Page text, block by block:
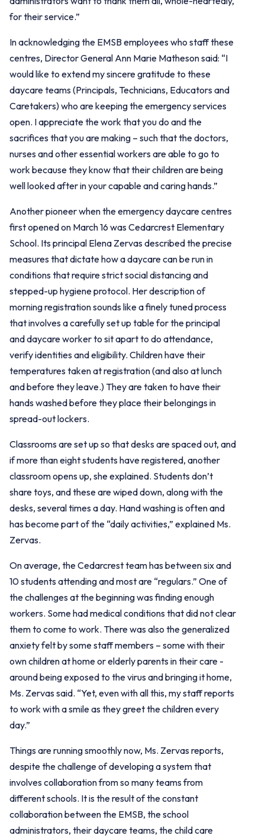
for their service.”
In acknowledging the EMSB employees who staff these
centres, Director General Ann Marie Matheson said: “I
would like to extend my sincere gratitude to these
daycare teams (Principals, Technicians, Educators and
Caretakers) who are keeping the emergency services
open. I appreciate the work that you do and the
sacrifices that you are making – such that the doctors,
nurses and other essential workers are able to go to
work because they know that their children are being
well looked after in your capable and caring hands.”
Another pioneer when the emergency daycare centres
first opened on March 16 was Cedarcrest Elementary
School. Its principal Elena Zervas described the precise
measures that dictate how a daycare can be run in
conditions that require strict social distancing and
stepped-up hygiene protocol. Her description of
morning registration sounds like a finely tuned process
that involves a carefully set up table for the principal
and daycare worker to sit apart to do attendance,
verify identities and eligibility. Children have their
temperatures taken at registration (and also at lunch
and before they leave.) They are taken to have their
hands washed before they place their belongings in
spread-out lockers.
Classrooms are set up so that desks are spaced out, and
if more than eight students have registered, another
classroom opens up, she explained. Students don’t
share toys, and these are wiped down, along with the
desks, several times a day. Hand washing is often and
has become part of the “daily activities,” explained Ms.
Zervas.
On average, the Cedarcrest team has between six and
10 students attending and most are “regulars.” One of
the challenges at the beginning was finding enough
workers. Some had medical conditions that did not clear
them to come to work. There was also the generalized
anxiety felt by some staff members – some with their
own children at home or elderly parents in their care -
around being exposed to the virus and bringing it home,
Ms. Zervas said. “Yet, even with all this, my staff reports
to work with a smile as they greet the children every
day.”
Things are running smoothly now, Ms. Zervas reports,
despite the challenge of developing a system that
involves collaboration from so many teams from
different schools. It is the result of the constant
collaboration between the EMSB, the school
administrators, their daycare teams, the child care